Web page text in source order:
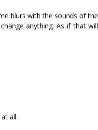
blurs with the sounds of the
anything. As if that will
all.